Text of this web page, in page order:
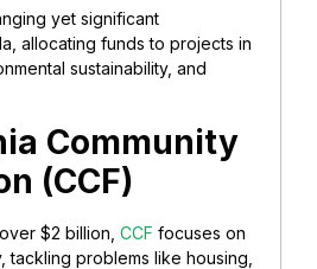
yet significant
allocating funds to projects in
sustainability, and
Community
(CCF)
$2 billion, CCF focuses on
tackling problems like housing,